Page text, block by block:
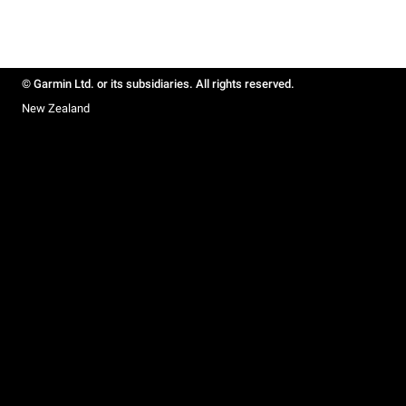
© Garmin Ltd. or its subsidiaries. All rights reserved.
New Zealand